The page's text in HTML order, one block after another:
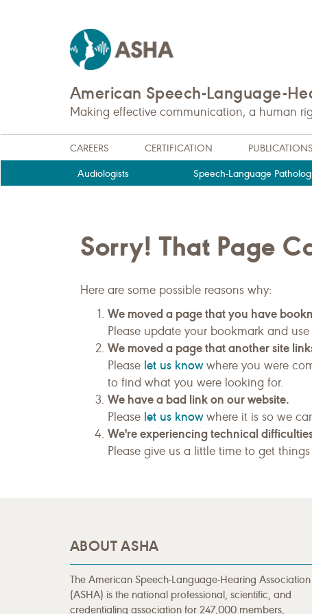
American Speech-Language-
Making effective communication, a human
CAREERS CERTIFICATION PUBLICATIONS
Audiologists Speech-Language
Sorry! That Page
Here are some possible reasons why:
We moved a page that you have
Please update your bookmark and
We moved a page that another site
Please let us knowwhere you were
to find what you were looking for.
We have a bad link on our website.
Please let us knowwhere it is so we
We're experiencing technical
Please give us a little time to get
ABOUT ASHA
The American Speech-Language-Hearing Association
(ASHA) is the national professional, scientific, and
credentialing association for 247,000 members,